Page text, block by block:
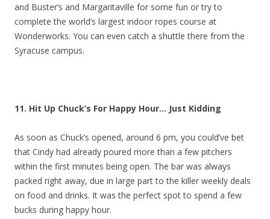
and Buster’s and Margaritaville for some fun or try to
complete the world’s largest indoor ropes course at
Wonderworks. You can even catch a shuttle there from the
Syracuse campus.
11. Hit Up Chuck’s For Happy Hour… Just Kidding
As soon as Chuck’s opened, around 6 pm, you could’ve bet
that Cindy had already poured more than a few pitchers
within the first minutes being open. The bar was always
packed right away, due in large part to the killer weekly deals
on food and drinks. It was the perfect spot to spend a few
bucks during happy hour.